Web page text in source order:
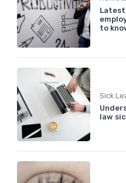
Latest
to
Sick
law